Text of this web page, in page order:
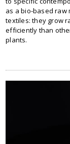
as a bio-based raw
textiles: they grow
efficiently than
plants.